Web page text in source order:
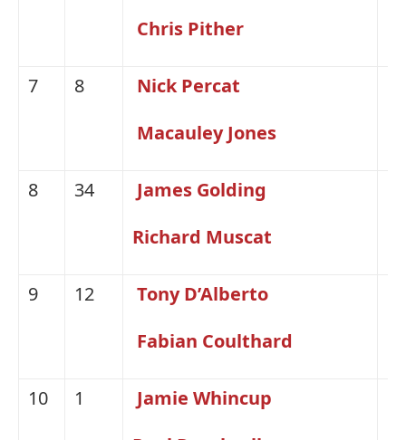
Chris Pither
7 8
Nick Percat
Macauley Jones
8 34
James Golding
Richard Muscat
9 12
Tony D’Alberto
Fabian Coulthard
10 1
Jamie Whincup